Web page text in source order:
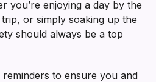
you’re enjoying a day by the
or simply soaking up the
should always be a top
to ensure you and